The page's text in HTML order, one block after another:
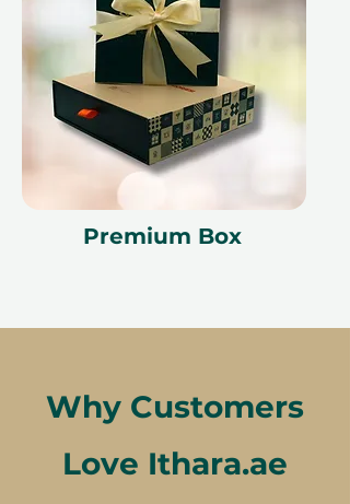
Premium Box
Why Customers
Love Ithara.ae